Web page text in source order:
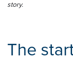
story.
The